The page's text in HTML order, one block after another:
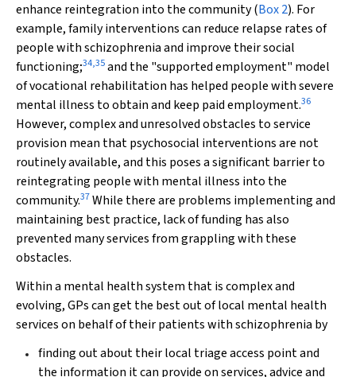
enhance reintegration into the community (Box 2). For
example, family interventions can reduce relapse rates of
people with schizophrenia and improve their social
functioning;34,35and the "supported employment" model
of vocational rehabilitation has helped people with severe
mental illness to obtain and keep paid employment.36
However, complex and unresolved obstacles to service
provision mean that psychosocial interventions are not
routinely available, and this poses a significant barrier to
reintegrating people with mental illness into the
community.37While there are problems implementing and
maintaining best practice, lack of funding has also
prevented many services from grappling with these
obstacles.
Within a mental health system that is complex and
evolving, GPs can get the best out of local mental health
services on behalf of their patients with schizophrenia by
finding out about their local triage access point and
the information it can provide on services, advice and